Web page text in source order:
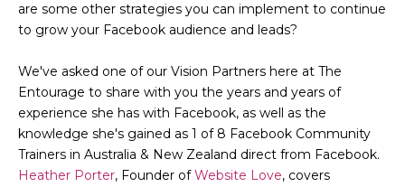
are some other strategies you can implement to continue
to grow your Facebook audience and leads?
We've asked one of our Vision Partners here at The
Entourage to share with you the years and years of
experience she has with Facebook, as well as the
knowledge she's gained as 1 of 8 Facebook Community
Trainers in Australia & New Zealand direct from Facebook.
Heather Porter, Founder ofWebsite Love, covers